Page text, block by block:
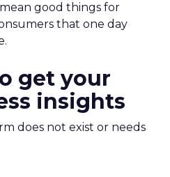
good things for
that one day
get your
insights
does not exist or needs